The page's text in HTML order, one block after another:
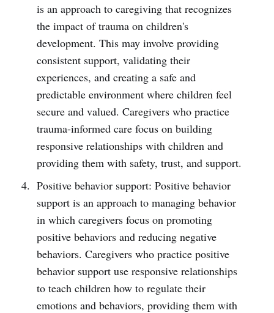
is an approach to caregiving that recognizes
the impact of trauma on children's
development. This may involve providing
consistent support, validating their
experiences, and creating a safe and
predictable environment where children feel
secure and valued. Caregivers who practice
trauma-informed care focus on building
responsive relationships with children and
providing them with safety, trust, and support.
Positive behavior support: Positive behavior
support is an approach to managing behavior
in which caregivers focus on promoting
positive behaviors and reducing negative
behaviors. Caregivers who practice positive
behavior support use responsive relationships
to teach children how to regulate their
emotions and behaviors, providing them with